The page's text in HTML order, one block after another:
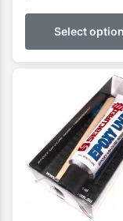
Select